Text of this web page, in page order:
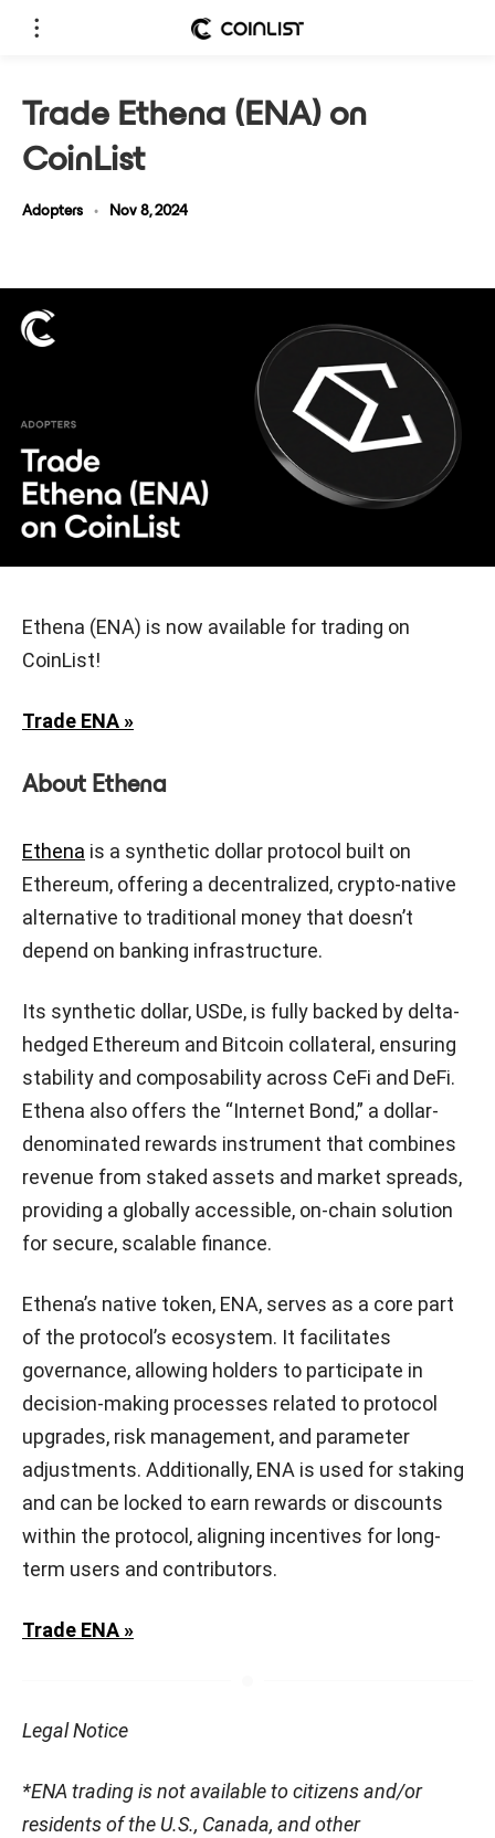
Trade Ethena (ENA) on
CoinList
Adopters • Nov 8, 2024
Ethena (ENA) is now available for trading on
CoinList!
Trade ENA »
About Ethena
Ethena is a synthetic dollar protocol built on
Ethereum, offering a decentralized, crypto-native
alternative to traditional money that doesn’t
depend on banking infrastructure.
Its synthetic dollar, USDe, is fully backed by delta-
hedged Ethereum and Bitcoin collateral, ensuring
stability and composability across CeFi and DeFi.
Ethena also offers the “Internet Bond,” a dollar-
denominated rewards instrument that combines
revenue from staked assets and market spreads,
providing a globally accessible, on-chain solution
for secure, scalable finance.
Ethena’s native token, ENA, serves as a core part
of the protocol’s ecosystem. It facilitates
governance, allowing holders to participate in
decision-making processes related to protocol
upgrades, risk management, and parameter
adjustments. Additionally, ENA is used for staking
and can be locked to earn rewards or discounts
within the protocol, aligning incentives for long-
term users and contributors.
Trade ENA »
Legal Notice
*ENA trading is not available to citizens and/or
residents of the U.S., Canada, and other